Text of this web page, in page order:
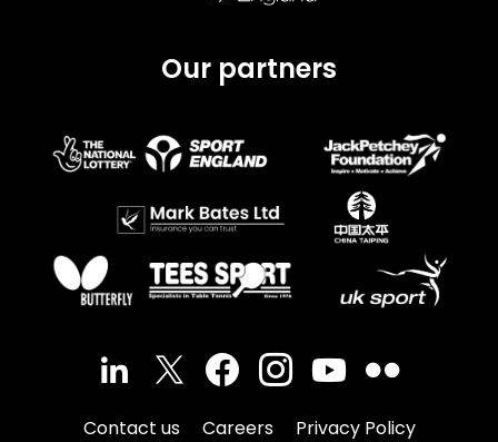
Our partners
Contact us Careers Privacy Policy